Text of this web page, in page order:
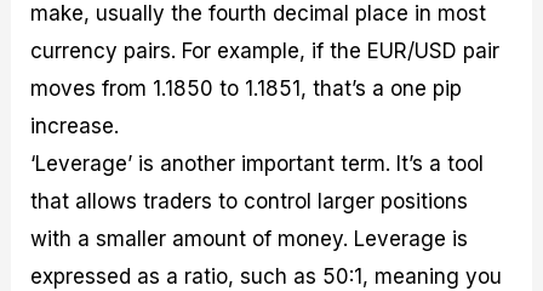
make, usually the fourth decimal place in most
currency pairs. For example, if the EUR/USD pair
moves from 1.1850 to 1.1851, that’s a one pip
increase.
‘Leverage’ is another important term. It’s a tool
that allows traders to control larger positions
with a smaller amount of money. Leverage is
expressed as a ratio, such as 50:1, meaning you